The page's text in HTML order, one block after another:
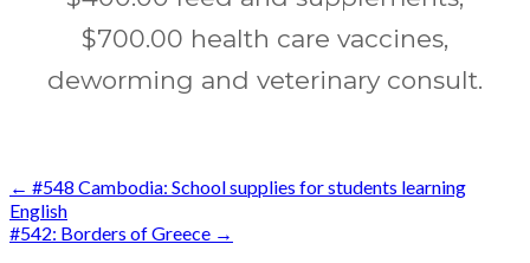
$700.00 health care vaccines,
deworming and veterinary consult.
Post
navigation
← #548 Cambodia: School supplies for students learning
English
#542: Borders of Greece →